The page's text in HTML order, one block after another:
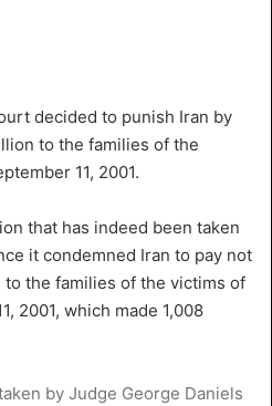
decided to punish Iran by
to the families of the
11, 2001.
that has indeed been taken
it condemned Iran to pay not
the families of the victims of
2001, which made 1,008
by Judge George Daniels